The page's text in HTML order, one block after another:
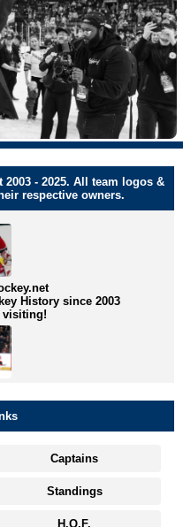
- 2025. All team logos &
respective owners.
History since 2003
visiting!
Captains
Standings
H.O.F.